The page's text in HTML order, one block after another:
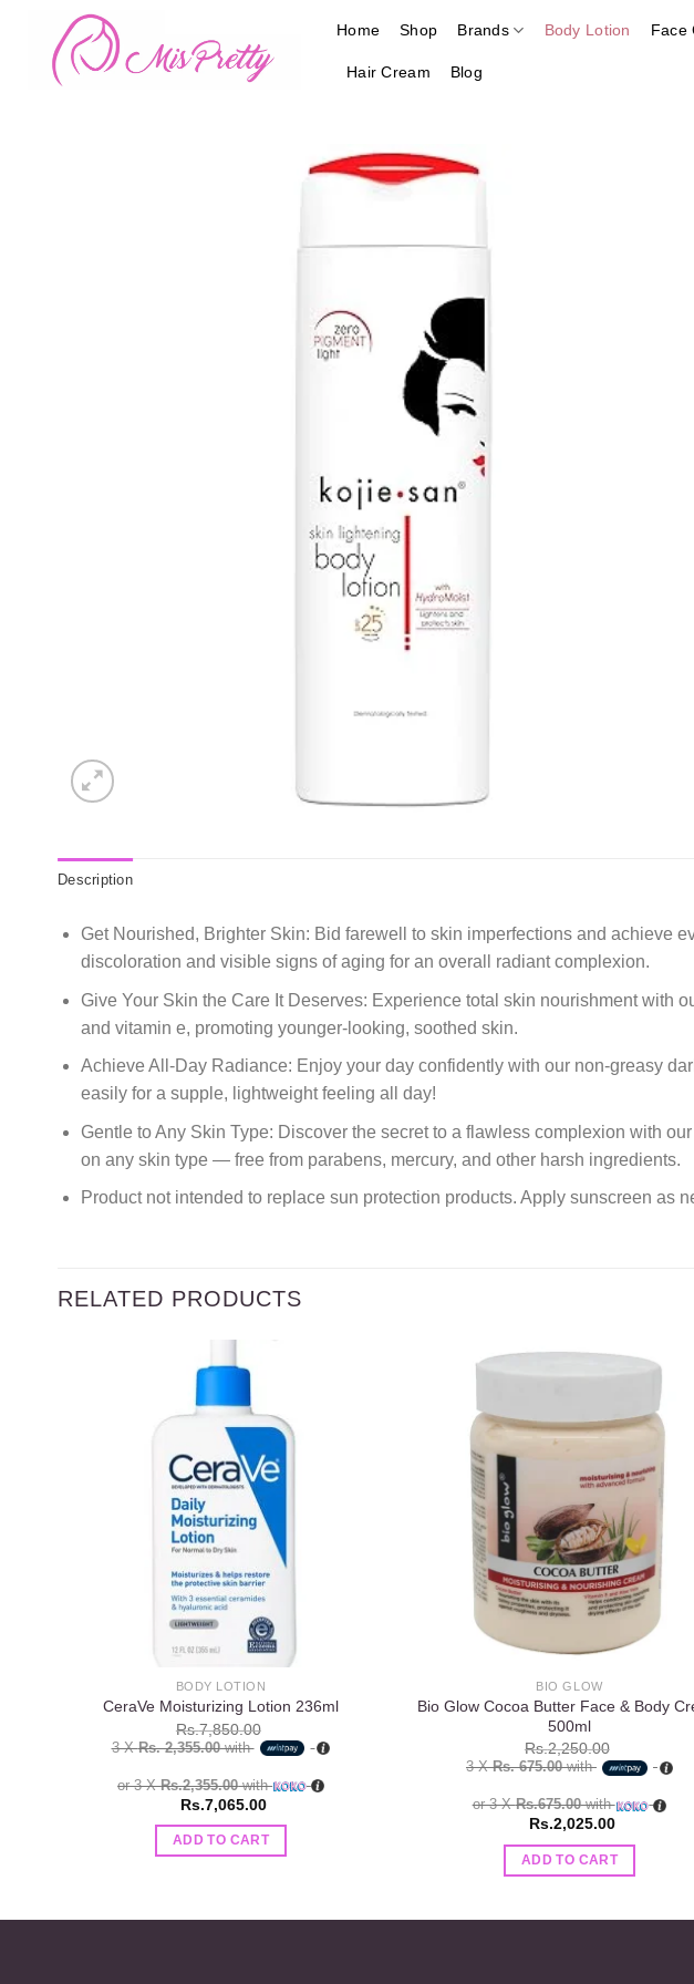
content
Home Shop Brands Body Lotion Face
Hair Cream Blog
Description
Get Nourished, Brighter Skin: Bid farewell to skin imperfections and achieve
discoloration and visible signs of aging for an overall radiant complexion.
Give Your Skin the Care It Deserves: Experience total skin nourishment with
and vitamin e, promoting younger-looking, soothed skin.
Achieve All-Day Radiance: Enjoy your day confidently with our non-greasy
easily for a supple, lightweight feeling all day!
Gentle to Any Skin Type: Discover the secret to a flawless complexion with
on any skin type — free from parabens, mercury, and other harsh ingredients.
Product not intended to replace sun protection products. Apply sunscreen as
RELATED PRODUCTS
BODY LOTION
CeraVe Moisturizing Lotion 236ml
Rs.7,850.00
3 XRs. 2,355.00with
or 3 XRs.2,355.00with
Rs.7,065.00
ADD TO CART
BIO GLOW
Bio Glow Cocoa Butter Face & Body
500ml
Rs.2,250.00
3 XRs. 675.00with
or 3 XRs.675.00with
Rs.2,025.00
ADD TO CART